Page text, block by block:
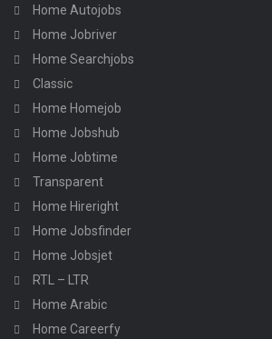
Home Autojobs
Home Jobriver
Home Searchjobs
Classic
Home Homejob
Home Jobshub
Home Jobtime
Transparent
Home Hireright
Home Jobsfinder
Home Jobsjet
RTL – LTR
Home Arabic
Home Careerfy